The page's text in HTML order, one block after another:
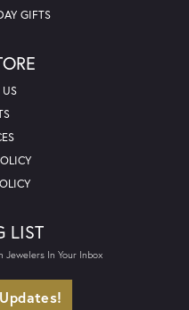
GIFTS
LIST
Jewelers In Your Inbox